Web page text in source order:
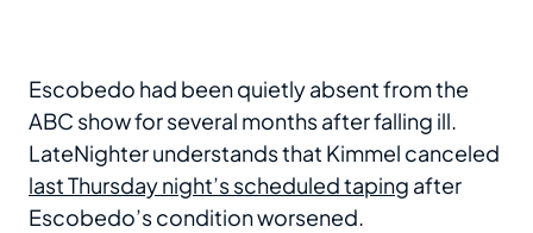
Escobedo had been quietly absent from the
ABC show for several months after falling ill.
LateNighter understands that Kimmel canceled
last Thursday night’s scheduled taping after
Escobedo’s condition worsened.